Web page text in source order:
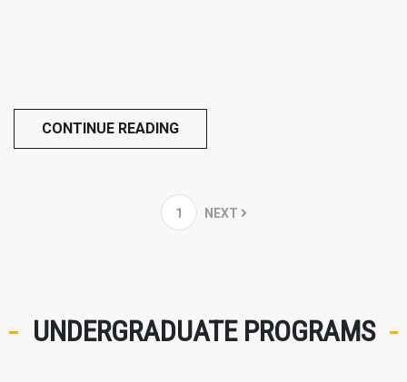
CONTINUE READING
1 NEXT
UNDERGRADUATE PROGRAMS